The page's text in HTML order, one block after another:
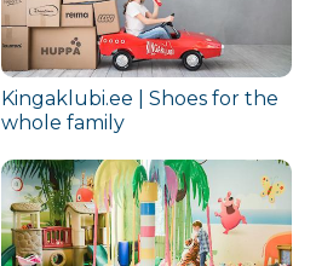
Kingaklubi.ee | Shoes for the
whole family